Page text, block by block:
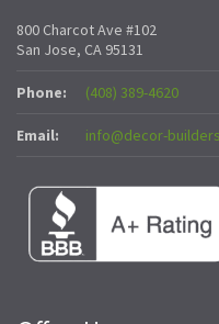
800 Charcot Ave #102
San Jose, CA 95131
Phone: (408) 389-4620
Email: info@decor-